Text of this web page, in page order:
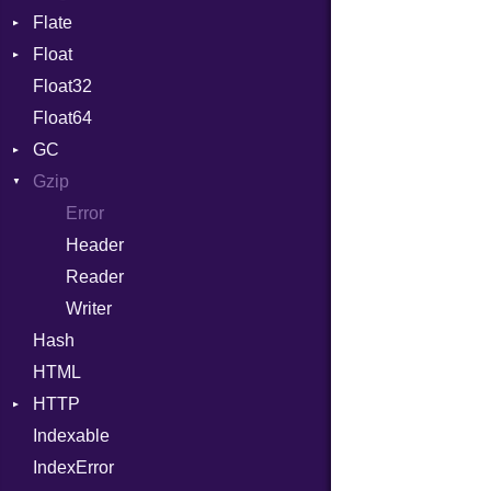
InstanceSizeOf
InstanceVar
IsA
Macro
NamedArgument
NamedTupleLiteral
Info
Permissions
Type
Flate
Error
Reader
Strategy
Float
Primitive
Float32
Float64
GC
Stats
Gzip
Error
Header
Reader
Writer
Hash
HTML
HTTP
Client
BodyType
CompressHandler
Indexable
IndexError